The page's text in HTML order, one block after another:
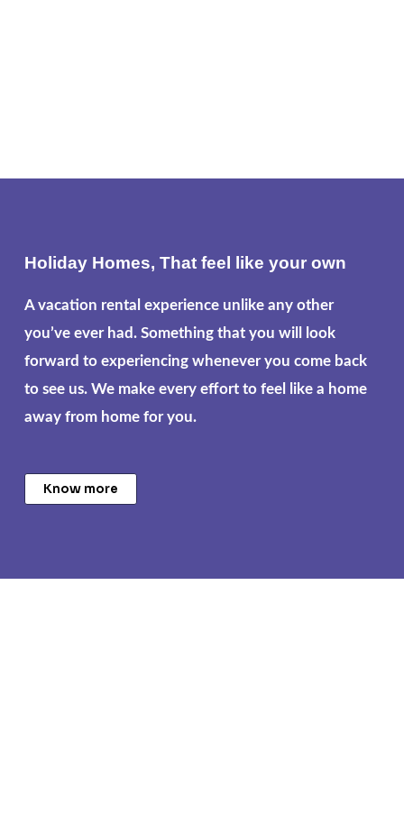
Holiday Homes, That feel like your own
A vacation rental experience unlike any other
you’ve ever had. Something that you will look
forward to experiencing whenever you come back
to see us. We make every effort to feel like a home
away from home for you.
Know more